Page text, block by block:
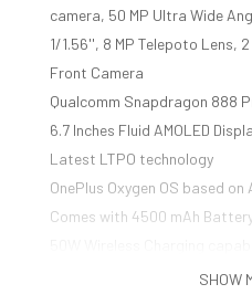
camera, 50 MP Ultra Wide
1/1.56'', 8 MP Telepoto Lens,
Front Camera
Qualcomm Snapdragon 888
6.7 Inches Fluid AMOLED
Latest LTPO technology
OnePlus Oxygen OS based on
Comes with 4500 mAh
SHOW